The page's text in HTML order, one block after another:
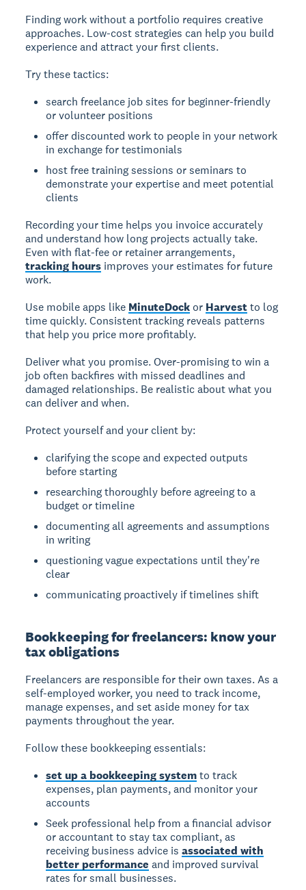
Finding work without a portfolio requires creative
approaches. Low-cost strategies can help you build
experience and attract your first clients.
Try these tactics:
search freelance job sites for beginner-friendly
or volunteer positions
offer discounted work to people in your network
in exchange for testimonials
host free training sessions or seminars to
demonstrate your expertise and meet potential
clients
Recording your time helps you invoice accurately
and understand how long projects actually take.
Even with flat-fee or retainer arrangements,
tracking hours improves your estimates for future
work.
Use mobile apps like MinuteDock or Harvestto log
time quickly. Consistent tracking reveals patterns
that help you price more profitably.
Deliver what you promise.Over-promising to win a
job often backfires with missed deadlines and
damaged relationships. Be realistic about what you
can deliver and when.
Protect yourself and your client by:
clarifying the scope and expected outputs
before starting
researching thoroughly before agreeing to a
budget or timeline
documenting all agreements and assumptions
in writing
questioning vague expectations until they're
clear
communicating proactively if timelines shift
Bookkeeping for freelancers: know your
tax obligations
Freelancers are responsible for their own taxes.As a
self-employed worker, you need to track income,
manage expenses, and set aside money for tax
payments throughout the year.
Follow these bookkeeping essentials:
set up a bookkeeping systemto track
expenses, plan payments, and monitor your
accounts
Seek professional help from a financial advisor
or accountant to stay tax compliant, as
receiving business advice isassociated with
better performance and improved survival
rates for small businesses.